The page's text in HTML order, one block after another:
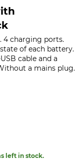
4 charging ports.
of each battery.
cable and a
a mains plug.
left in stock.